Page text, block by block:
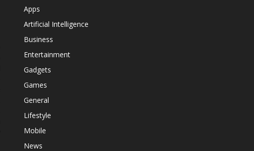
Apps
Artificial Intelligence
Business
Entertainment
Gadgets
Games
General
Lifestyle
Mobile
News